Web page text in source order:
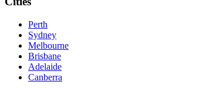
Perth
Sydney
Melbourne
Brisbane
Adelaide
Canberra